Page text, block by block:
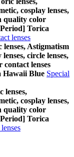
cosplay lenses,
quality color
Period] Torica
lenses
lenses, Astigmatism
circle lenses,
contact lenses
Hawaii Blue Special
lenses,
cosplay lenses,
quality color
Period] Torica